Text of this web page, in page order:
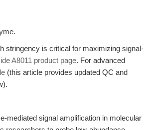
stringency is critical for maximizing signal-
A8011 product page. For advanced
(this article provides updated QC and
mediated signal amplification in molecular